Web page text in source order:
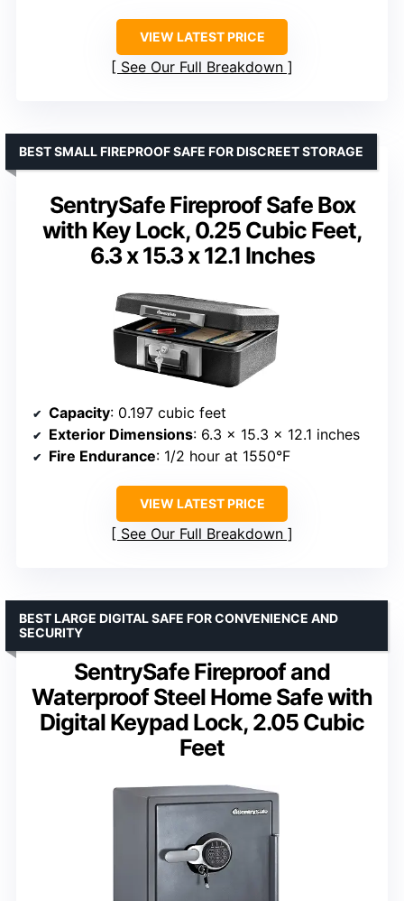
VIEW LATEST PRICE
See Our Full Breakdown
SentrySafe Fireproof Safe Box
with Key Lock, 0.25 Cubic Feet,
6.3 x 15.3 x 12.1 Inches
BEST SMALL FIREPROOF SAFE FOR DISCREET STORAGE
Capacity: 0.197 cubic feet
Exterior Dimensions: 6.3 x 15.3 x 12.1 inches
Fire Endurance: 1/2 hour at 1550°F
VIEW LATEST PRICE
See Our Full Breakdown
SentrySafe Fireproof and
Waterproof Steel Home Safe with
Digital Keypad Lock, 2.05 Cubic
Feet
BEST LARGE DIGITAL SAFE FOR CONVENIENCE AND
SECURITY